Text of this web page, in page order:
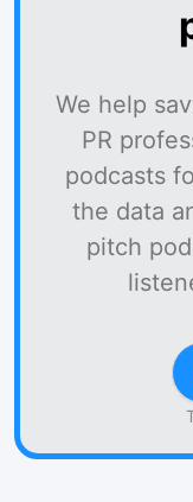
We help
PR
podcasts
the data
pitch